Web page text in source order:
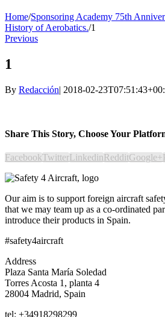
Home/Sponsoring Academy 75th
History of Aerobatics./1
Previous
1
By Redacción| 2018-02-
Share This Story, Choose Your
FacebookTwitterLinkedinRedditGoogle+
Our aim is to support foreign aircraft
that we may team up as a co-ordinated
introduce their products in Spain.
#safety4aircraft
Address
Plaza Santa María Soledad
Torres Acosta 1, planta 4
28004 Madrid, Spain
tel: +34918298299